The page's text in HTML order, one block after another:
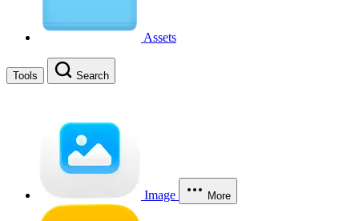
Assets
Tools Search
Image More